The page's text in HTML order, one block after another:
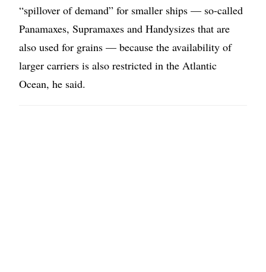
“spillover of demand” for smaller ships — so-called
Panamaxes, Supramaxes and Handysizes that are
also used for grains — because the availability of
larger carriers is also restricted in the Atlantic
Ocean, he said.